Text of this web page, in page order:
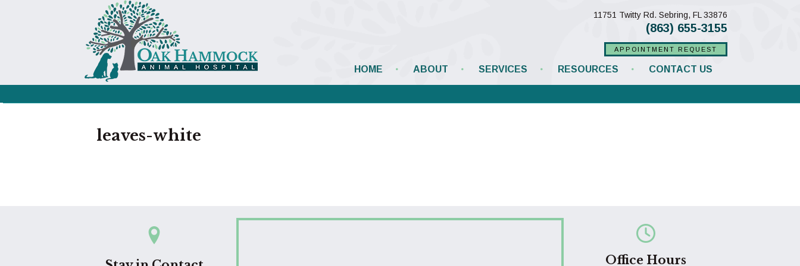
11751 Twitty Rd. Sebring, FL 33876
(863) 655-3155
APPOINTMENT REQUEST
HOME ABOUT SERVICES RESOURCES CONTACT US
leaves-white
Office Hours